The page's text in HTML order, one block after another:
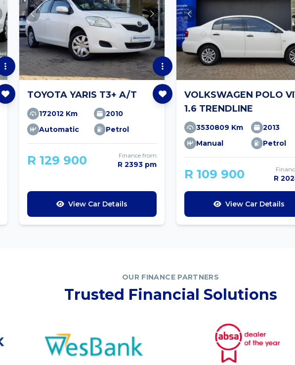
TOYOTA YARIS T3+ A/T
172012 Km
2010
Automatic
Petrol
R 129 900 Finance from
R 2393 pm
View Car Details
VOLKSWAGEN POLO
1.6 TRENDLINE
3530809 Km
2013
Manual
Petrol
R 109 900 R
View Car Details
OUR FINANCE PARTNERS
Trusted Financial Solutions